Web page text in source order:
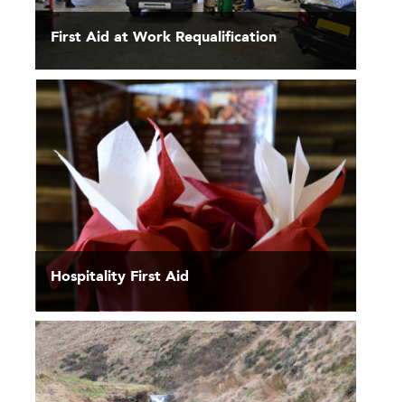
First Aid at Work Requalification
Hospitality First Aid